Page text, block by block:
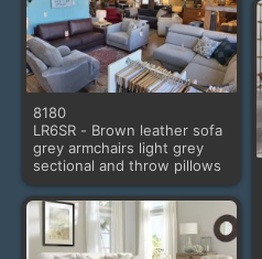
8180
LR6SR - Brown leather sofa
grey armchairs light grey
sectional and throw pillows